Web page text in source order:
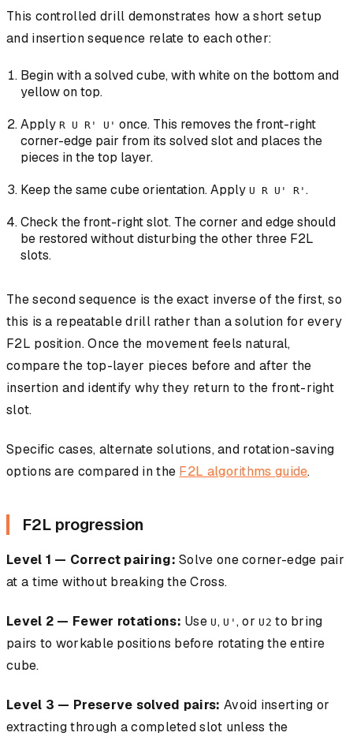
This controlled drill demonstrates how a short setup
and insertion sequence relate to each other:
Begin with a solved cube, with white on the bottom and
yellow on top.
Apply R U R' U' once. This removes the front-right
corner-edge pair from its solved slot and places the
pieces in the top layer.
Keep the same cube orientation. Apply U R U' R' .
Check the front-right slot. The corner and edge should
be restored without disturbing the other three F2L
slots.
The second sequence is the exact inverse of the first, so
this is a repeatable drill rather than a solution for every
F2L position. Once the movement feels natural,
compare the top-layer pieces before and after the
insertion and identify why they return to the front-right
slot.
Specific cases, alternate solutions, and rotation-saving
options are compared in the F2L algorithms guide.
F2L progression
Level 1 — Correct pairing: Solve one corner-edge pair
at a time without breaking the Cross.
Level 2 — Fewer rotations: Use U, U' , or U2 to bring
pairs to workable positions before rotating the entire
cube.
Level 3 — Preserve solved pairs: Avoid inserting or
extracting through a completed slot unless the